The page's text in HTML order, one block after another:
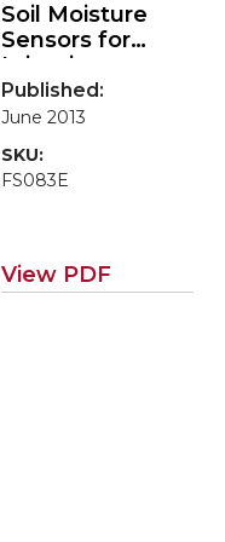
Soil Moisture
Sensors for
Irrigation
Scheduling
Published:
June 2013
SKU:
FS083E
View PDF